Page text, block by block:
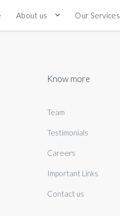
About us Our Services
Know more
Team
Testimonials
Careers
Important Links
Contact us